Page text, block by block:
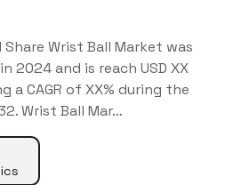
Wrist Ball Market was
2024 and is reach USD XX
a CAGR of XX% during the
Wrist Ball Mar…